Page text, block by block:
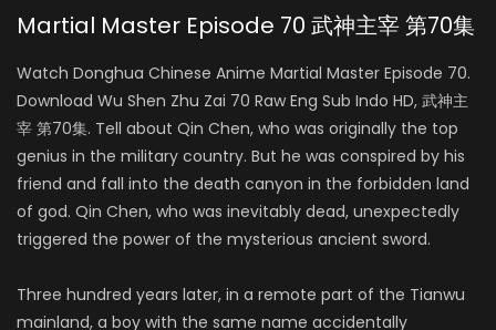
Martial Master Episode 70 武神主宰 第70集
Watch Donghua Chinese Anime Martial Master Episode 70.
Download Wu Shen Zhu Zai 70 Raw Eng Sub Indo HD, 武神主
宰 第70集. Tell about Qin Chen, who was originally the top
genius in the military country. But he was conspired by his
friend and fall into the death canyon in the forbidden land
of god. Qin Chen, who was inevitably dead, unexpectedly
triggered the power of the mysterious ancient sword.
Three hundred years later, in a remote part of the Tianwu
mainland, a boy with the same name accidentally